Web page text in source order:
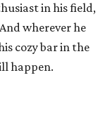
in his field,
wherever he
cozy bar in the
happen.